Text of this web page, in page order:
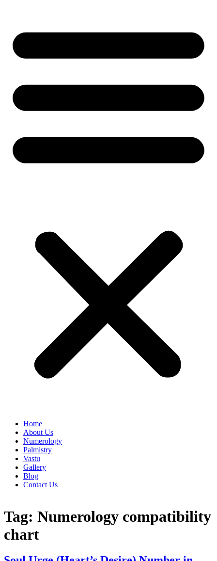
Home
About Us
Numerology
Palmistry
Vastu
Gallery
Blog
Contact Us
Tag: Numerology compatibility
chart